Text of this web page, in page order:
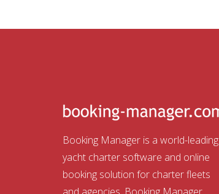
Booking Manager is a world-leading
yacht charter software and online
booking solution for charter fleets